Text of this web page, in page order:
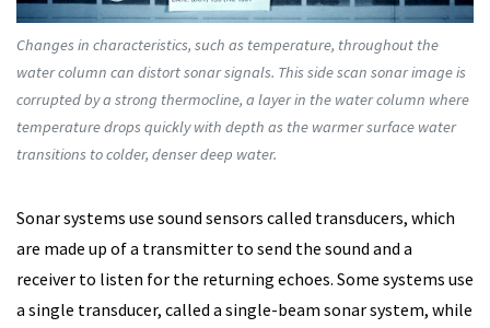
Changes in characteristics, such as temperature, throughout the
water column can distort sonar signals. This side scan sonar image is
corrupted by a strong thermocline, a layer in the water column where
temperature drops quickly with depth as the warmer surface water
transitions to colder, denser deep water.
Sonar systems use sound sensors called transducers, which
are made up of a transmitter to send the sound and a
receiver to listen for the returning echoes. Some systems use
a single transducer, called a single-beam sonar system, while